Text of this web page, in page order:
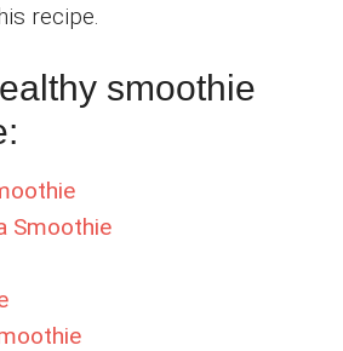
recipe.
smoothie
Smoothie